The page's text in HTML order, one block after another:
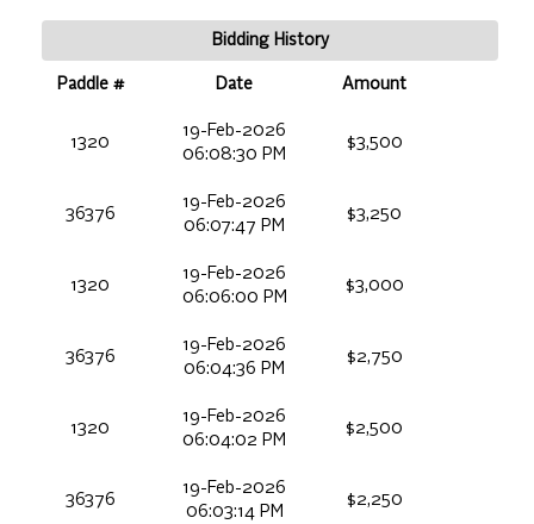
Bidding History
Paddle # Date Amount
1320
19-Feb-2026
06:08:30 PM
$3,500
36376
19-Feb-2026
06:07:47 PM
$3,250
1320
19-Feb-2026
06:06:00 PM
$3,000
36376
19-Feb-2026
06:04:36 PM
$2,750
1320
19-Feb-2026
06:04:02 PM
$2,500
36376
19-Feb-2026
06:03:14 PM
$2,250